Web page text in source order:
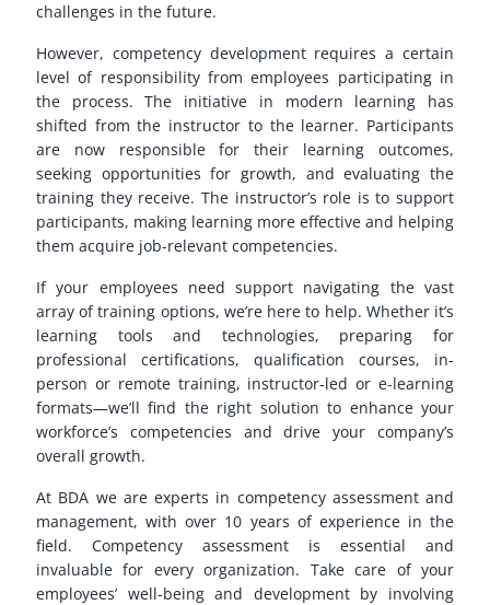
challenges in the future.
However, competency development requires a certain
level of responsibility from employees participating in
the process. The initiative in modern learning has
shifted from the instructor to the learner. Participants
are now responsible for their learning outcomes,
seeking opportunities for growth, and evaluating the
training they receive. The instructor’s role is to support
participants, making learning more effective and helping
them acquire job-relevant competencies.
If your employees need support navigating the vast
array of training options, we’re here to help. Whether it’s
learning tools and technologies, preparing for
professional certifications, qualification courses, in-
person or remote training, instructor-led or e-learning
formats—we’ll find the right solution to enhance your
workforce’s competencies and drive your company’s
overall growth.
At BDA we are experts in competency assessment and
management, with over 10 years of experience in the
field. Competency assessment is essential and
invaluable for every organization. Take care of your
employees’ well-being and development by involving